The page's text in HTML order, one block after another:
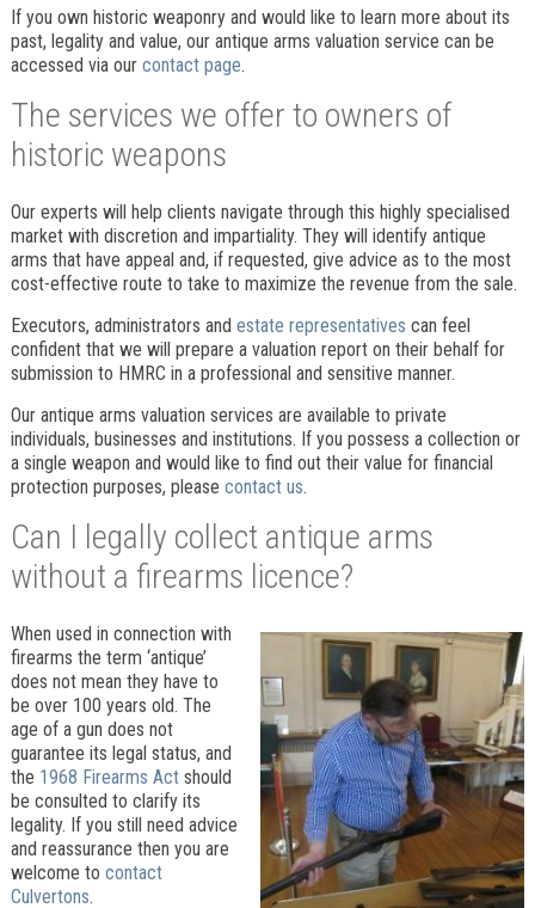
If you own historic weaponry and would like to learn more about its
past, legality and value, our antique arms valuation service can be
accessed via our contact page.
The services we offer to owners of
historic weapons
Our experts will help clients navigate through this highly specialised
market with discretion and impartiality. They will identify antique
arms that have appeal and, if requested, give advice as to the most
cost-effective route to take to maximize the revenue from the sale.
Executors, administrators and estate representatives can feel
confident that we will prepare a valuation report on their behalf for
submission to HMRC in a professional and sensitive manner.
Our antique arms valuation services are available to private
individuals, businesses and institutions. If you possess a collection or
a single weapon and would like to find out their value for financial
protection purposes, please contact us.
Can I legally collect antique arms
without a firearms licence?
When used in connection with
firearms the term ‘antique’
does not mean they have to
be over 100 years old. The
age of a gun does not
guarantee its legal status, and
the 1968 Firearms Actshould
be consulted to clarify its
legality. If you still need advice
and reassurance then you are
welcome to contact
Culvertons.